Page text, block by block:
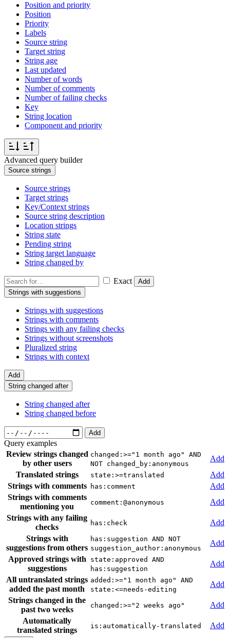
Position and priority
Position
Priority
Labels
Source string
Target string
String age
Last updated
Number of words
Number of comments
Number of failing checks
Key
String location
Component and priority
Advanced query builder
Source strings
Source strings
Target strings
Key/Context strings
Source string description
Location strings
String state
Pending string
String target language
String changed by
Exact
Add
Strings with suggestions
Strings with suggestions
Strings with comments
Strings with any failing checks
Strings without screenshots
Pluralized string
Strings with context
Add
String changed after
String changed after
String changed before
Add
Query examples
Review strings changed
by other users
changed:>="1 month ago" AND
NOT changed_by:anonymous
Add
Translated strings
state:>=translated
Add
Strings with comments
has:comment
Add
Strings with comments
mentioning you
comment:@anonymous
Add
Strings with any failing
checks
has:check
Add
Strings with
suggestions from others
has:suggestion AND NOT
suggestion_author:anonymous
Add
Approved strings with
suggestions
state:approved AND
has:suggestion
Add
All untranslated strings
added the past month
added:>="1 month ago" AND
state:<=needs-editing
Add
Strings changed in the
past two weeks
changed:>="2 weeks ago"
Add
Automatically
translated strings
is:automatically-translated Add